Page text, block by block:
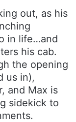
out, as his
in life…and
his cab.
the opening
us in),
and Max is
sidekick to